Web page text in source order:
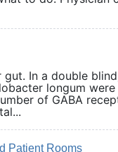
In a double
longum
of GABA
Patient Rooms